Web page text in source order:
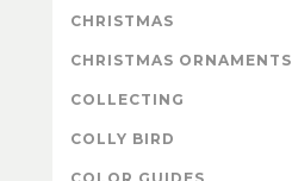
CHRISTMAS
CHRISTMAS ORNAMENTS
COLLECTING
COLLY BIRD